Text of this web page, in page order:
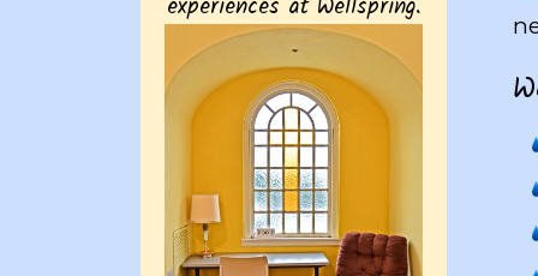
experiences at Wellspring.